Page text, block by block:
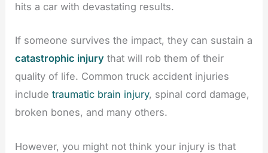
hits a car with devastating results.
If someone survives the impact, they can sustain a
catastrophic injury that will rob them of their
quality of life. Common truck accident injuries
includetraumatic brain injury, spinal cord damage,
broken bones, and many others.
However, you might not think your injury is that